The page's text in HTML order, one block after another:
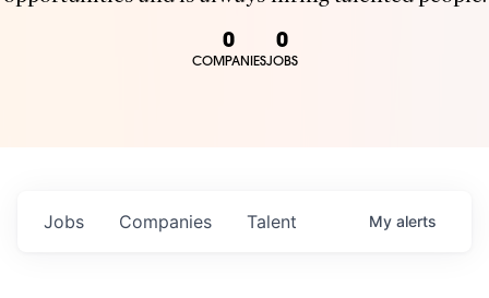
0
COMPANIES
0
JOBS
Jobs Companies Talent My alerts